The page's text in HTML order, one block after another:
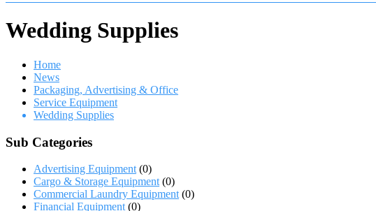
Wedding Supplies
Home
News
Packaging, Advertising & Office
Service Equipment
Wedding Supplies
Sub Categories
Advertising Equipment (0)
Cargo & Storage Equipment (0)
Commercial Laundry Equipment (0)
Financial Equipment (0)